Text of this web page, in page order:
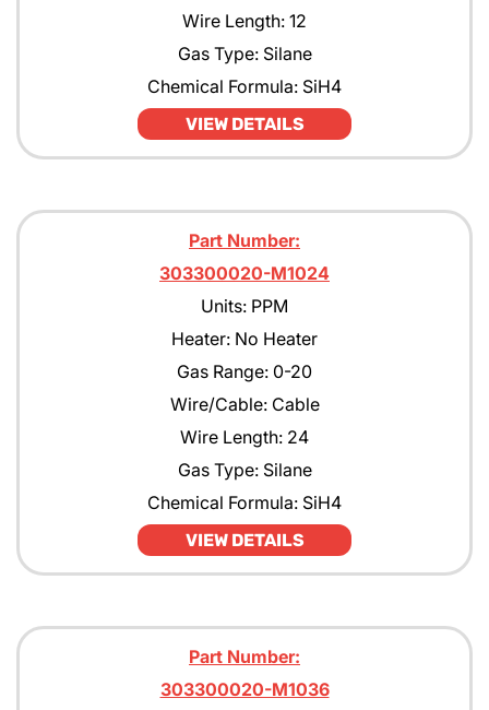
Wire Length: 12
Gas Type: Silane
Chemical Formula: SiH4
VIEW DETAILS
Part Number:
303300020-M1024
Units: PPM
Heater: No Heater
Gas Range: 0-20
Wire/Cable: Cable
Wire Length: 24
Gas Type: Silane
Chemical Formula: SiH4
VIEW DETAILS
Part Number:
303300020-M1036